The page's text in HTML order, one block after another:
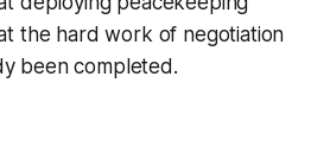
the hard work of negotiation
been completed.